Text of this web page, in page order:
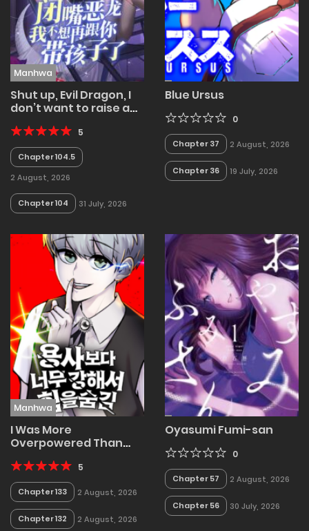
Manhwa
Shut up, Evil Dragon, I
don’t want to raise a
anymore
5
Chapter 104.5
2 August, 2026
Chapter 104 31 July, 2026
Blue Ursus
0
Chapter 37 2 August, 2026
Chapter 36 19 July, 2026
Manhwa
I Was More
Overpowered Than
Power!
5
Chapter 133 2 August, 2026
Chapter 132 2 August, 2026
Oyasumi Fumi-san
0
Chapter 57 2 August, 2026
Chapter 56 30 July, 2026